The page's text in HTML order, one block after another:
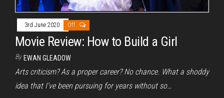
3rd June 2020 Off
Movie Review: How to Build a Girl
By EWAN GLEADOW
Arts criticism? As a proper career? No chance. What a shoddy
idea that I’ve been pursuing for years without so…